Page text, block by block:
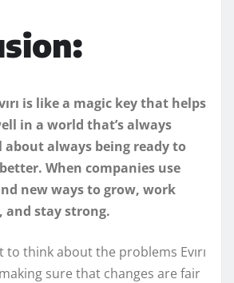
is like a magic key that helps
in a world that’s always
about always being ready to
When companies use
new ways to grow, work
and stay strong.
to think about the problems Evırı
sure that changes are fair